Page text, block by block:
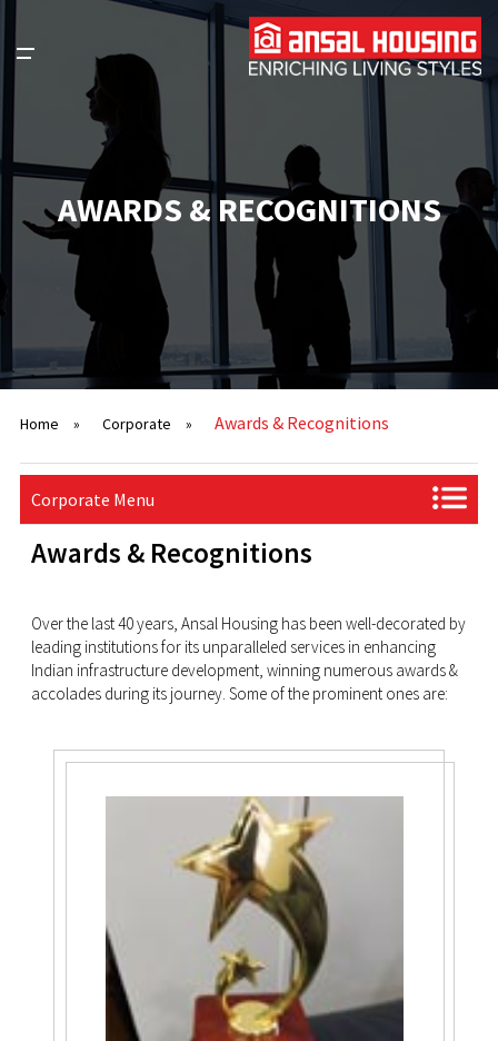
AWARDS & RECOGNITIONS
Home » Corporate » Awards & Recognitions
Corporate Menu
Awards & Recognitions
Over the last 40 years, Ansal Housing has been well-decorated by
leading institutions for its unparalleled services in enhancing
Indian infrastructure development, winning numerous awards &
accolades during its journey. Some of the prominent ones are: